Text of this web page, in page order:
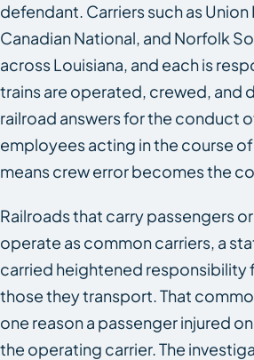
defendant. Carriers such as Union
Canadian National, and Norfolk
across Louisiana, and each is
trains are operated, crewed, and
railroad answers for the conduct
employees acting in the course
means crew error becomes the
Railroads that carry passengers
operate as common carriers, a
carried heightened responsibility
those they transport. That
one reason a passenger injured
the operating carrier. The